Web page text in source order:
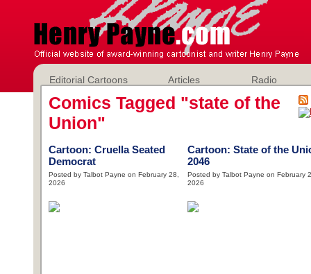
Editorial Cartoons Articles Radio
Comics Tagged "state of the
Union"
Cartoon: Cruella Seated
Democrat
Posted by Talbot Payne on February 28,
2026
Cartoon: State of the
2046
Posted by Talbot Payne on February
2026